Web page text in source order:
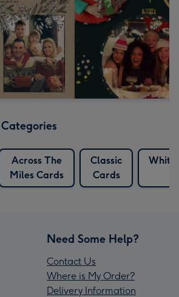
Across The
Miles Cards
Classic
Cards
White
Need Some Help?
Contact Us
Where is My Order?
Delivery Information